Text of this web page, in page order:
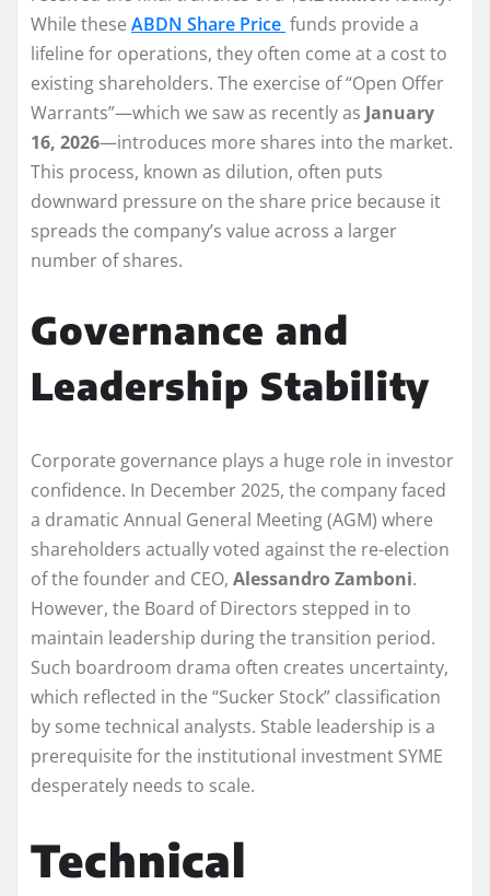
While these ABDN Share Price funds provide a
lifeline for operations, they often come at a cost to
existing shareholders. The exercise of “Open Offer
Warrants”—which we saw as recently as January
16, 2026—introduces more shares into the market.
This process, known as dilution, often puts
downward pressure on the share price because it
spreads the company’s value across a larger
number of shares.
Governance and
Leadership Stability
Corporate governance plays a huge role in investor
confidence. In December 2025, the company faced
a dramatic Annual General Meeting (AGM) where
shareholders actually voted against the re-election
of the founder and CEO, Alessandro Zamboni.
However, the Board of Directors stepped in to
maintain leadership during the transition period.
Such boardroom drama often creates uncertainty,
which reflected in the “Sucker Stock” classification
by some technical analysts. Stable leadership is a
prerequisite for the institutional investment SYME
desperately needs to scale.
Technical